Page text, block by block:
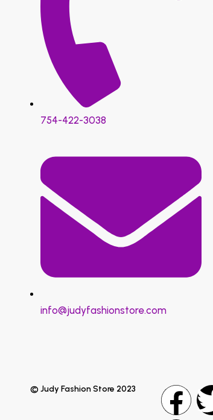
754-422-3038
info@judyfashionstore.com
© Judy Fashion Store 2023